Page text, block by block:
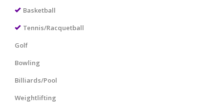
Basketball
Tennis/Racquetball
Golf
Bowling
Billiards/Pool
Weightlifting